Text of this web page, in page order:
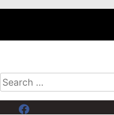
Search
for:
Menu Item